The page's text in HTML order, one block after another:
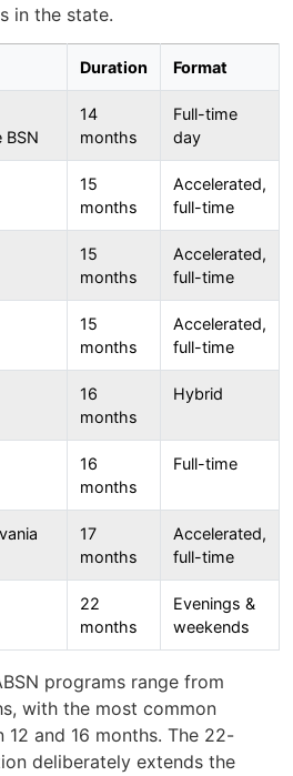
in the state.
Duration Format
BSN
14
months
Full-time
day
15
months
Accelerated,
full-time
15
months
Accelerated,
full-time
15
months
Accelerated,
full-time
16
months
Hybrid
16
months
Full-time
17
months
Accelerated,
full-time
22
months
Evenings &
weekends
programs range from
with the most common
and 16 months. The 22-
deliberately extends the